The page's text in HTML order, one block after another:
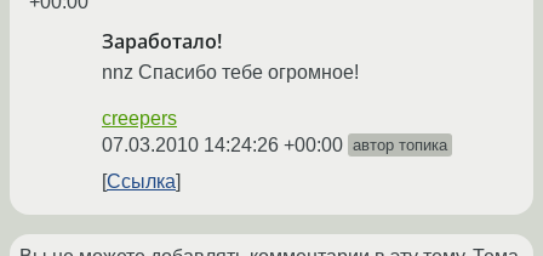
Заработало!
nnz Спасибо тебе огромное!
creepers
07.03.2010 14:24:26 +00:00 автор топика
Ссылка